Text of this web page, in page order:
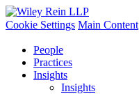
Cookie Settings Main Content
People
Practices
Insights
Insights